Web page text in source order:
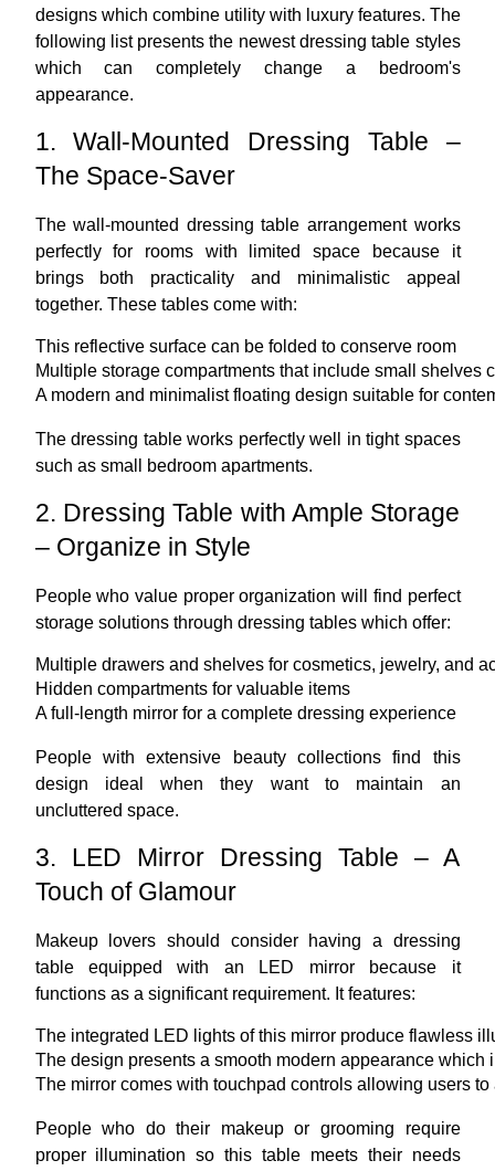
designs which combine utility with luxury features. The
following list presents the newest dressing table styles
which can completely change a bedroom's
appearance.
1. Wall-Mounted Dressing Table –
The Space-Saver
The wall-mounted dressing table arrangement works
perfectly for rooms with limited space because it
brings both practicality and minimalistic appeal
together. These tables come with:
This reflective surface can be folded to conserve room
Multiple storage compartments that include small
A modern and minimalist floating design suitable for
The dressing table works perfectly well in tight spaces
such as small bedroom apartments.
2. Dressing Table with Ample Storage
– Organize in Style
People who value proper organization will find perfect
storage solutions through dressing tables which offer:
Multiple drawers and shelves for cosmetics, jewelry, and
Hidden compartments for valuable items
A full-length mirror for a complete dressing experience
People with extensive beauty collections find this
design ideal when they want to maintain an
uncluttered space.
3. LED Mirror Dressing Table – A
Touch of Glamour
Makeup lovers should consider having a dressing
table equipped with an LED mirror because it
functions as a significant requirement. It features:
The integrated LED lights of this mirror produce flawless
The design presents a smooth modern appearance
The mirror comes with touchpad controls allowing users
People who do their makeup or grooming require
proper illumination so this table meets their needs